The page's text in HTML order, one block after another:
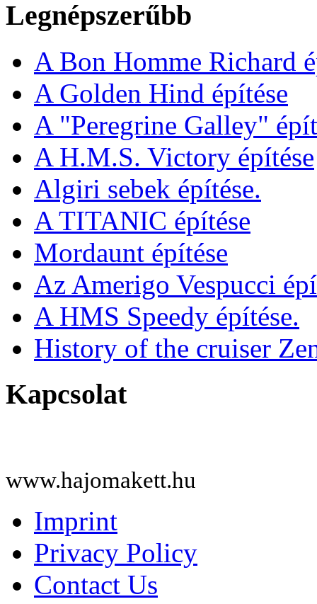
Legnépszerűbb
A Bon Homme Richard
A Golden Hind építése
A "Peregrine Galley"
A H.M.S. Victory építése
Algiri sebek építése.
A TITANIC építése
Mordaunt építése
Az Amerigo Vespucci
A HMS Speedy építése.
History of the cruiser
Kapcsolat
www.hajomakett.hu
Imprint
Privacy Policy
Contact Us